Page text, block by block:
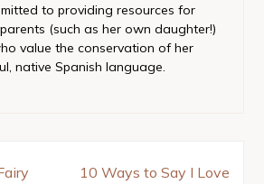
to providing resources for
(such as her own daughter!)
value the conservation of her
native Spanish language.
10 Ways to Say I Love